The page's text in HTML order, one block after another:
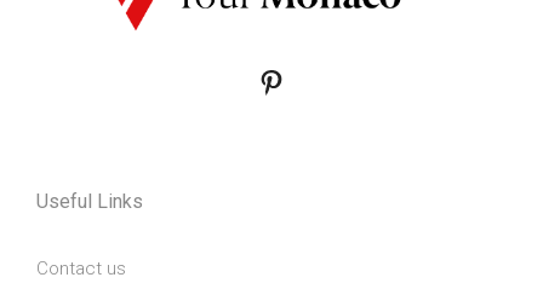
Pinterest
Useful Links
Contact us